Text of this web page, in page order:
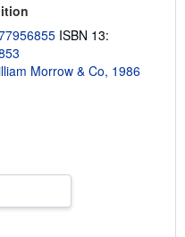
p
i
n
ISBN 13:
Morrow & Co, 1986